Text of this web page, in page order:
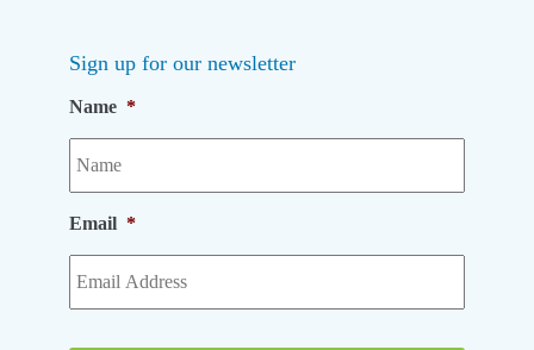
Sign up for our newsletter
Name *
Email *